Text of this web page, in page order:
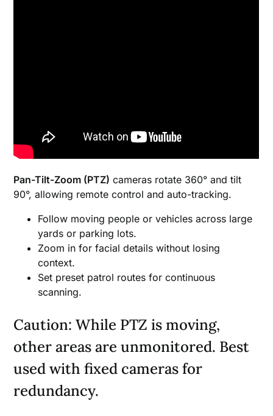
Pan-Tilt-Zoom (PTZ) cameras rotate 360° and tilt
90°, allowing remote control and auto-tracking.
Follow moving people or vehicles across large
yards or parking lots.
Zoom in for facial details without losing
context.
Set preset patrol routes for continuous
scanning.
Caution: While PTZ is moving,
other areas are unmonitored. Best
used with fixed cameras for
redundancy.